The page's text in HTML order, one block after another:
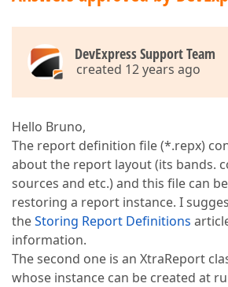
DevExpress Support Team
created 12 years ago
Hello Bruno,
The report definition file (*.repx)
about the report layout (its bands.
sources and etc.) and this file can
restoring a report instance. I
theStoring Report Definitions
information.
The second one is an XtraReport
whose instance can be created at